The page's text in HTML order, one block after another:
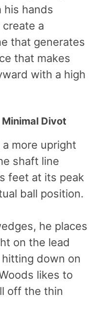
his hands
a
that generates
that makes
with a high
Divot
more upright
shaft line
feet at its peak
ball position.
he places
on the lead
down on
likes to
off the thin